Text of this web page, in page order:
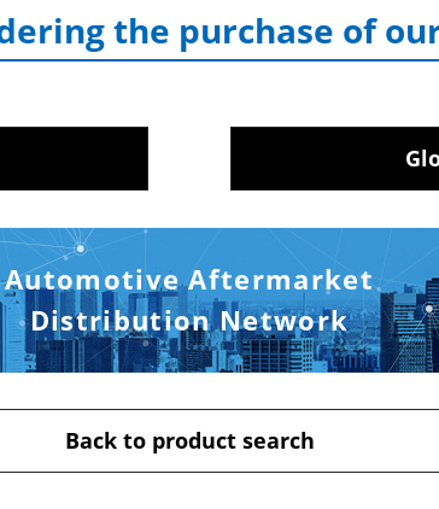
the purchase of
Automotive Aftermarket
Distribution Network
Back to product search